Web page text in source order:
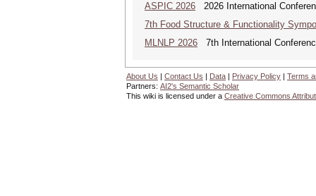
ASPIC 2026 2026 International
7th Food Structure & Functionality
MLNLP 2026 7th International
About Us | Contact Us | Data | Privacy Policy | Terms
Partners: AI2's Semantic Scholar
This wiki is licensed under a Creative Commons